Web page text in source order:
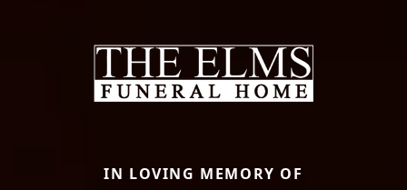
IN LOVING MEMORY OF